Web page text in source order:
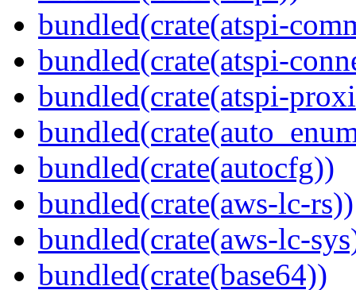
bundled(crate(atspi-
bundled(crate(atspi-
bundled(crate(atspi-
bundled(crate(autocfg))
bundled(crate(aws-lc-rs))
bundled(crate(aws-lc-
bundled(crate(base64))